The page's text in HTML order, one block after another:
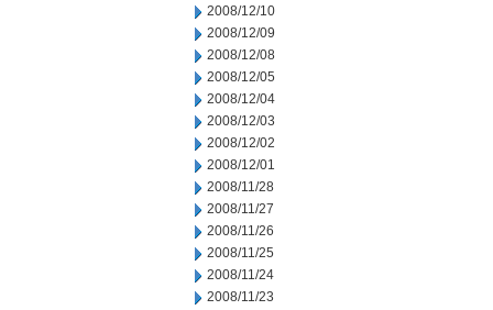
2008/12/10
2008/12/09
2008/12/08
2008/12/05
2008/12/04
2008/12/03
2008/12/02
2008/12/01
2008/11/28
2008/11/27
2008/11/26
2008/11/25
2008/11/24
2008/11/23